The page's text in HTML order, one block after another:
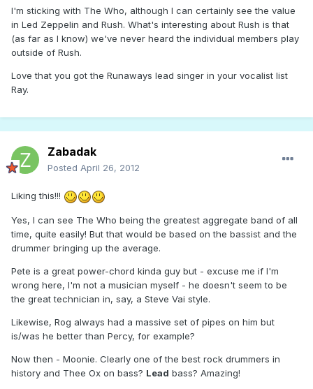
I'm sticking with The Who, although I can certainly see the value
in Led Zeppelin and Rush. What's interesting about Rush is that
(as far as I know) we've never heard the individual members play
outside of Rush.
Love that you got the Runaways lead singer in your vocalist list
Ray.
Zabadak
Posted April 26, 2012
Liking this!!!
Yes, I can see The Who being the greatest aggregate band of all
time, quite easily! But that would be based on the bassist and the
drummer bringing up the average.
Pete is a great power-chord kinda guy but - excuse me if I'm
wrong here, I'm not a musician myself - he doesn't seem to be
the great technician in, say, a Steve Vai style.
Likewise, Rog always had a massive set of pipes on him but
is/was he better than Percy, for example?
Now then - Moonie. Clearly one of the best rock drummers in
history and Thee Ox on bass? Lead bass? Amazing!